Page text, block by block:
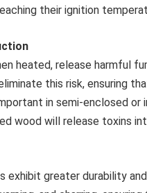
their ignition
heated, release harmful
this risk, ensuring
in semi-enclosed
wood will release toxins
exhibit greater durability